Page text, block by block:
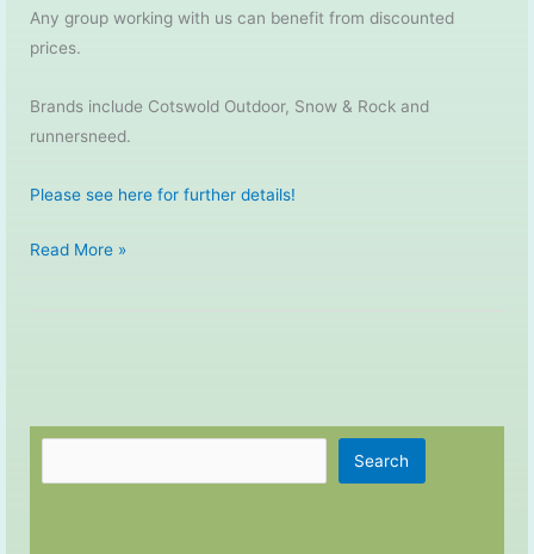
Any group working with us can benefit from discounted
prices.
Brands include Cotswold Outdoor, Snow & Rock and
runnersneed.
Please see here for further details!
Partnership
Read More »
Search